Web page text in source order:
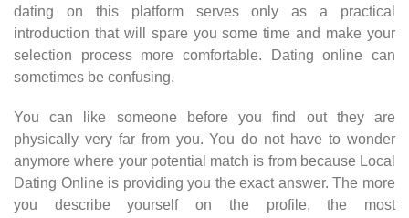
dating on this platform serves only as a practical
introduction that will spare you some time and make your
selection process more comfortable. Dating online can
sometimes be confusing.
You can like someone before you find out they are
physically very far from you. You do not have to wonder
anymore where your potential match is from because Local
Dating Online is providing you the exact answer. The more
you describe yourself on the profile, the most